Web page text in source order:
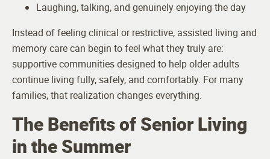
Laughing, talking, and genuinely enjoying the day
Instead of feeling clinical or restrictive, assisted living and
memory care can begin to feel what they truly are:
supportive communities designed to help older adults
continue living fully, safely, and comfortably. For many
families, that realization changes everything.
The Benefits of Senior Living
in the Summer